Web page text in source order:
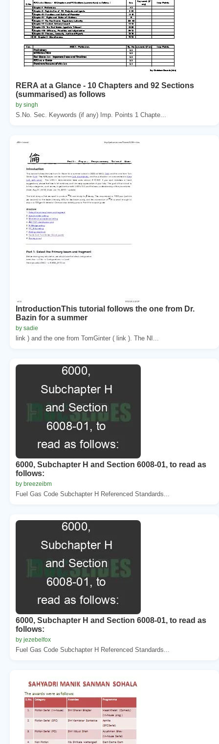
RERA at a Glance - 10 Chapters and 92 Sections
(summarised) as follows
by singh
S.No. Sec. Keywords (if any) Imp. Points 1 Chapte...
IntroductionThis tutorial follows the one from Dr.
Bazin for a summer
by sadie
link ) and the one from TomGinter ( link ). The NI...
6000, Subchapter H and Section 6008-01, to read as
follows:
by breezeibm
Fuel Gas Code Subchapter H Referenced Standards...
6000, Subchapter H and Section 6008-01, to read as
follows:
by jezebelfox
Fuel Gas Code Subchapter H Referenced Standards...